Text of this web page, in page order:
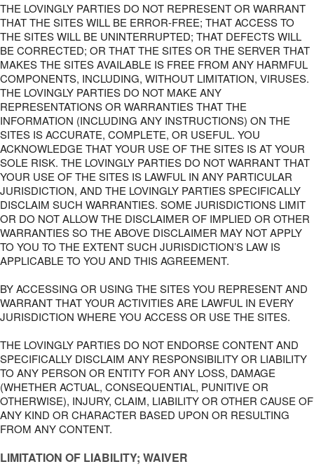
THE LOVINGLY PARTIES DO NOT REPRESENT OR WARRANT
THAT THE SITES WILL BE ERROR-FREE; THAT ACCESS TO
THE SITES WILL BE UNINTERRUPTED; THAT DEFECTS WILL
BE CORRECTED; OR THAT THE SITES OR THE SERVER THAT
MAKES THE SITES AVAILABLE IS FREE FROM ANY HARMFUL
COMPONENTS, INCLUDING, WITHOUT LIMITATION, VIRUSES.
THE LOVINGLY PARTIES DO NOT MAKE ANY
REPRESENTATIONS OR WARRANTIES THAT THE
INFORMATION (INCLUDING ANY INSTRUCTIONS) ON THE
SITES IS ACCURATE, COMPLETE, OR USEFUL. YOU
ACKNOWLEDGE THAT YOUR USE OF THE SITES IS AT YOUR
SOLE RISK. THE LOVINGLY PARTIES DO NOT WARRANT THAT
YOUR USE OF THE SITES IS LAWFUL IN ANY PARTICULAR
JURISDICTION, AND THE LOVINGLY PARTIES SPECIFICALLY
DISCLAIM SUCH WARRANTIES. SOME JURISDICTIONS LIMIT
OR DO NOT ALLOW THE DISCLAIMER OF IMPLIED OR OTHER
WARRANTIES SO THE ABOVE DISCLAIMER MAY NOT APPLY
TO YOU TO THE EXTENT SUCH JURISDICTION’S LAW IS
APPLICABLE TO YOU AND THIS AGREEMENT.
BY ACCESSING OR USING THE SITES YOU REPRESENT AND
WARRANT THAT YOUR ACTIVITIES ARE LAWFUL IN EVERY
JURISDICTION WHERE YOU ACCESS OR USE THE SITES.
THE LOVINGLY PARTIES DO NOT ENDORSE CONTENT AND
SPECIFICALLY DISCLAIM ANY RESPONSIBILITY OR LIABILITY
TO ANY PERSON OR ENTITY FOR ANY LOSS, DAMAGE
(WHETHER ACTUAL, CONSEQUENTIAL, PUNITIVE OR
OTHERWISE), INJURY, CLAIM, LIABILITY OR OTHER CAUSE OF
ANY KIND OR CHARACTER BASED UPON OR RESULTING
FROM ANY CONTENT.
LIMITATION OF LIABILITY; WAIVER